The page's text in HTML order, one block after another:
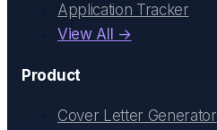
Application Tracker
View All →
Product
Cover Letter Generator